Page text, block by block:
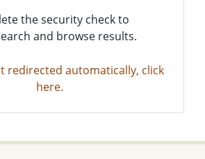
the security check to
and browse results.
redirected automatically, click
here.